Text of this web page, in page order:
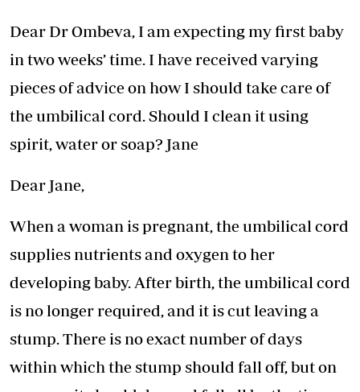
Dear Dr Ombeva, I am expecting my first baby
in two weeks’ time. I have received varying
pieces of advice on how I should take care of
the umbilical cord. Should I clean it using
spirit, water or soap? Jane
Dear Jane,
When a woman is pregnant, the umbilical cord
supplies nutrients and oxygen to her
developing baby. After birth, the umbilical cord
is no longer required, and it is cut leaving a
stump. There is no exact number of days
within which the stump should fall off, but on